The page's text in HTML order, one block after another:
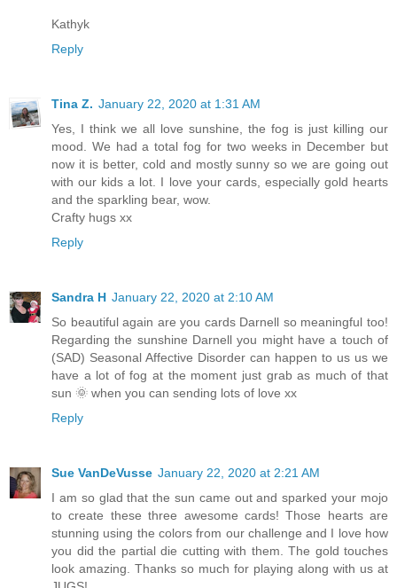
Kathyk
Reply
Tina Z. January 22, 2020 at 1:31 AM
Yes, I think we all love sunshine, the fog is just killing our
mood. We had a total fog for two weeks in December but
now it is better, cold and mostly sunny so we are going out
with our kids a lot. I love your cards, especially gold hearts
and the sparkling bear, wow.
Crafty hugs xx
Reply
Sandra H January 22, 2020 at 2:10 AM
So beautiful again are you cards Darnell so meaningful too!
Regarding the sunshine Darnell you might have a touch of
(SAD) Seasonal Affective Disorder can happen to us us we
have a lot of fog at the moment just grab as much of that
sun 🌞 when you can sending lots of love xx
Reply
Sue VanDeVusse January 22, 2020 at 2:21 AM
I am so glad that the sun came out and sparked your mojo
to create these three awesome cards! Those hearts are
stunning using the colors from our challenge and I love how
you did the partial die cutting with them. The gold touches
look amazing. Thanks so much for playing along with us at